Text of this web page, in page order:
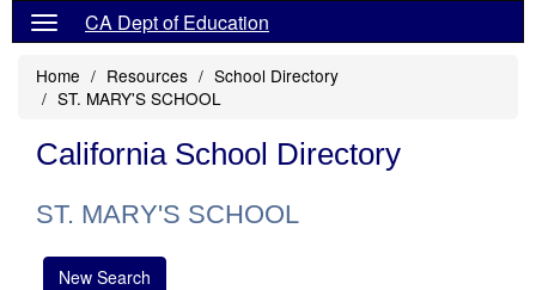
CA Dept of Education
Home Resources
School Directory
ST. MARY'S SCHOOL
California School Directory
ST. MARY'S SCHOOL
New Search